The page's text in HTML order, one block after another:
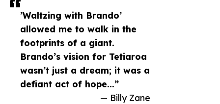
’Waltzing with Brando’
allowed me to walk in the
footprints of a giant.
Brando’s vision for Tetiaroa
wasn’t just a dream; it was a
defiant act of hope...”
— Billy Zane